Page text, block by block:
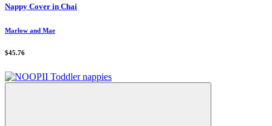
Nappy Cover in Chai
Marlow and Mae
$45.76